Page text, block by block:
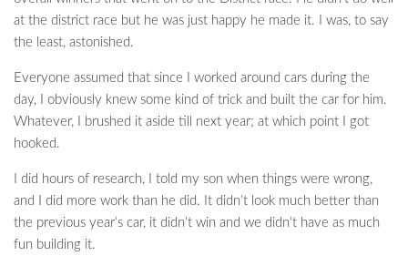
at the district race but he was just happy he made it. I was, to say
the least, astonished.
Everyone assumed that since I worked around cars during the
day, I obviously knew some kind of trick and built the car for him.
Whatever, I brushed it aside till next year; at which point I got
hooked.
I did hours of research, I told my son when things were wrong,
and I did more work than he did. It didn’t look much better than
the previous year’s car, it didn’t win and we didn’t have as much
fun building it.